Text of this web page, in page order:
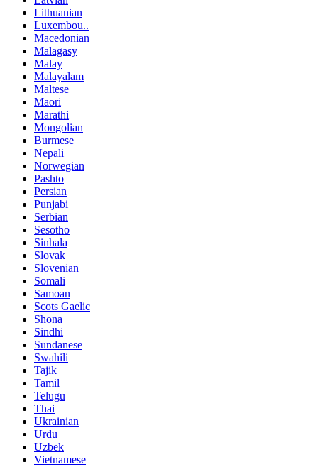
Lithuanian
Luxembou..
Macedonian
Malagasy
Malay
Malayalam
Maltese
Maori
Marathi
Mongolian
Burmese
Nepali
Norwegian
Pashto
Persian
Punjabi
Serbian
Sesotho
Sinhala
Slovak
Slovenian
Somali
Samoan
Scots Gaelic
Shona
Sindhi
Sundanese
Swahili
Tajik
Tamil
Telugu
Thai
Ukrainian
Urdu
Uzbek
Vietnamese